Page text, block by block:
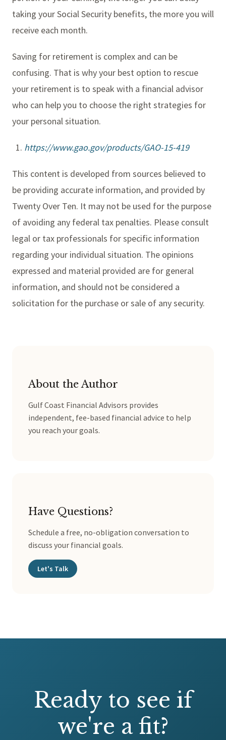
taking your Social Security benefits, the more you will
receive each month.
Saving for retirement is complex and can be
confusing. That is why your best option to rescue
your retirement is to speak with a financial advisor
who can help you to choose the right strategies for
your personal situation.
https://www.gao.gov/products/GAO-15-419
This content is developed from sources believed to
be providing accurate information, and provided by
Twenty Over Ten. It may not be used for the purpose
of avoiding any federal tax penalties. Please consult
legal or tax professionals for specific information
regarding your individual situation. The opinions
expressed and material provided are for general
information, and should not be considered a
solicitation for the purchase or sale of any security.
About the Author
Gulf Coast Financial Advisors provides
independent, fee-based financial advice to help
you reach your goals.
Have Questions?
Schedule a free, no-obligation conversation to
discuss your financial goals.
Let's Talk
Ready to see if
we're a fit?